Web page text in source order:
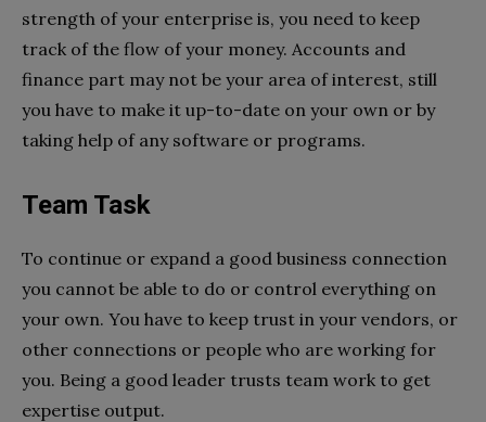
strength of your enterprise is, you need to keep
track of the flow of your money. Accounts and
finance part may not be your area of interest, still
you have to make it up-to-date on your own or by
taking help of any software or programs.
Team Task
To continue or expand a good business connection
you cannot be able to do or control everything on
your own. You have to keep trust in your vendors, or
other connections or people who are working for
you. Being a good leader trusts team work to get
expertise output.